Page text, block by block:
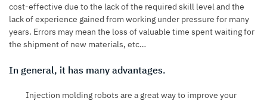
cost-effective due to the lack of the required skill level and the
lack of experience gained from working under pressure for many
years. Errors may mean the loss of valuable time spent waiting for
the shipment of new materials, etc…
In general, it has many advantages.
Injection molding robots are a great way to improve your